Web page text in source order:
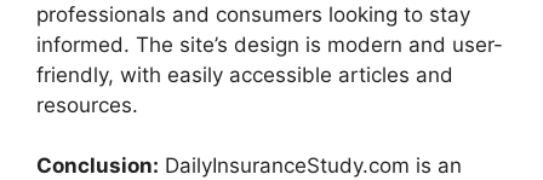
professionals and consumers looking to stay
informed. The site’s design is modern and user-
friendly, with easily accessible articles and
resources.
Conclusion: DailyInsuranceStudy.com is an